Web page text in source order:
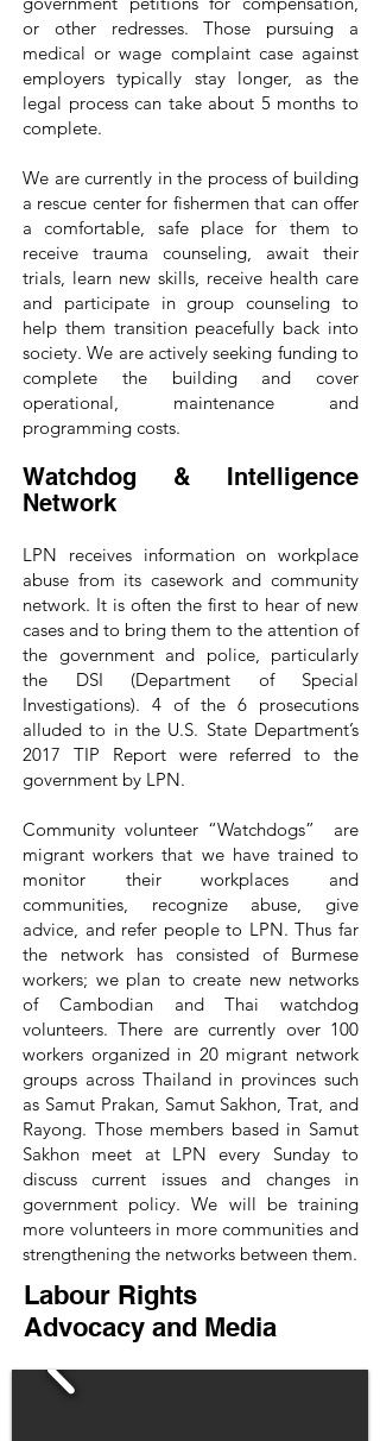
or other redresses. Those pursuing a
medical or wage complaint case against
employers typically stay longer, as the
legal process can take about 5 months to
complete.
We are currently in the process of building
a rescue center for fishermen that can offer
a comfortable, safe place for them to
receive trauma counseling, await their
trials, learn new skills, receive health care
and participate in group counseling to
help them transition peacefully back into
society. We are actively seeking funding to
complete the building and cover
operational, maintenance and
programming costs.
Watchdog & Intelligence
Network
LPN receives information on workplace
abuse from its casework and community
network. It is often the first to hear of new
cases and to bring them to the attention of
the government and police, particularly
the DSI (Department of Special
Investigations). 4 of the 6 prosecutions
alluded to in the U.S. State Department’s
2017 TIP Report were referred to the
government by LPN.
Community volunteer “Watchdogs” are
migrant workers that we have trained to
monitor their workplaces and
communities, recognize abuse, give
advice, and refer people to LPN. Thus far
the network has consisted of Burmese
workers; we plan to create new networks
of Cambodian and Thai watchdog
volunteers. There are currently over 100
workers organized in 20 migrant network
groups across Thailand in provinces such
as Samut Prakan, Samut Sakhon, Trat, and
Rayong. Those members based in Samut
Sakhon meet at LPN every Sunday to
discuss current issues and changes in
government policy. We will be training
more volunteers in more communities and
strengthening the networks between them.
Labour Rights
Advocacy and Media